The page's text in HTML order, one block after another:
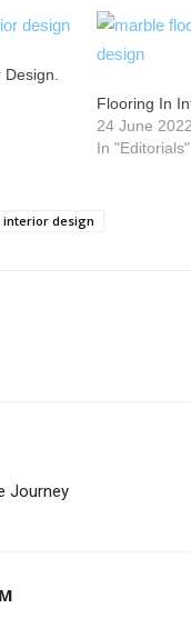
Flooring In
24 June 2022
In "Editorials"
interior design
Journey